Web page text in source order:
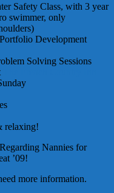
Safety Class, with 3 year
swimmer, only
Development
Solving Sessions
relaxing!
Nannies for
’09!
more information.